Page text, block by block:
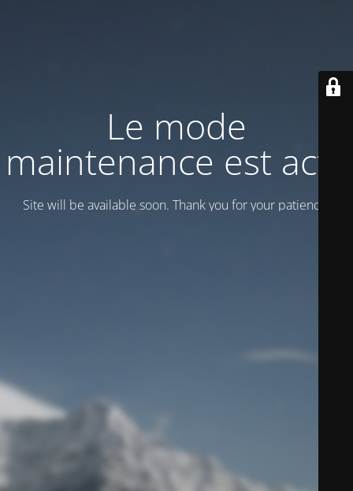
Le mode
maintenance est actif
Site will be available soon. Thank you for your patience!